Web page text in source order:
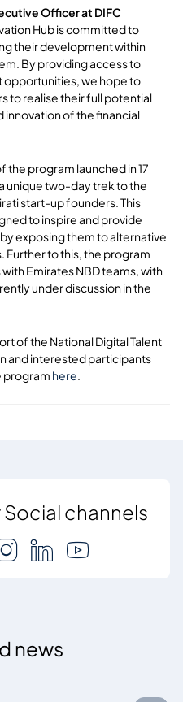
Officer at DIFC
Hub is committed to
their development within
By providing access to
opportunities, we hope to
to realise their full potential
innovation of the financial
the program launched in 17
unique two-day trek to the
start-up founders. This
to inspire and provide
exposing them to alternative
to this, the program
Emirates NBD teams, with
under discussion in the
of the National Digital Talent
and interested participants
program here.
Social channels
news